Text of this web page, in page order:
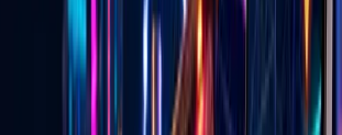
tickets, explore local deals, find wedding
content, and connect with businesses —
the mobile app.